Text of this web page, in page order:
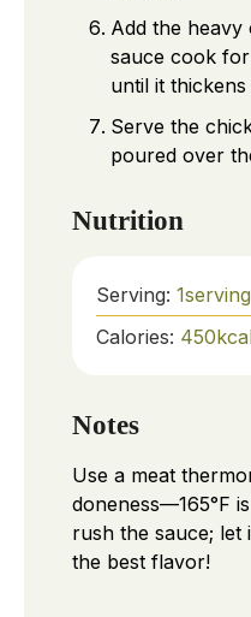
Add the heavy
sauce cook
until it thickens
Serve the
poured over
Nutrition
Serving: 1serving
Calories: 450
Notes
Use a meat
doneness—165°F
rush the sauce;
the best flavor!